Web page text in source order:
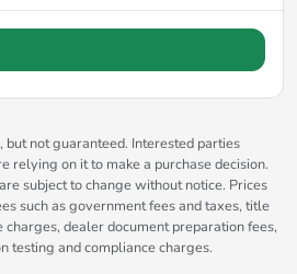
not guaranteed. Interested parties
relying on it to make a purchase decision.
subject to change without notice. Prices
such as government fees and taxes, title
dealer document preparation fees,
testing and compliance charges.